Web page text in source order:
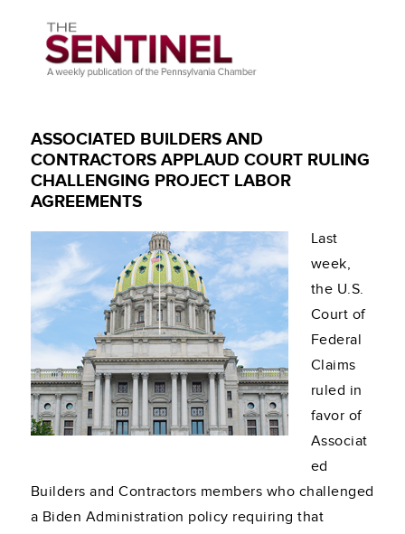
ASSOCIATED BUILDERS AND
CONTRACTORS APPLAUD COURT RULING
CHALLENGING PROJECT LABOR
AGREEMENTS
Last
week,
the U.S.
Court of
Federal
Claims
ruled in
favor of
Associat
ed
Builders and Contractors members who challenged
a Biden Administration policy requiring that